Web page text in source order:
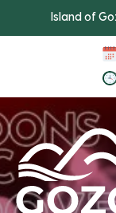
Island of